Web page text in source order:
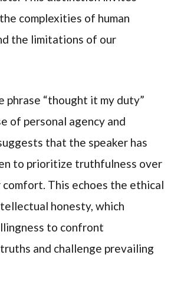
complexities of human
the limitations of our
phrase “thought it my duty”
of personal agency and
that the speaker has
to prioritize truthfulness over
This echoes the ethical
honesty, which
to confront
and challenge prevailing